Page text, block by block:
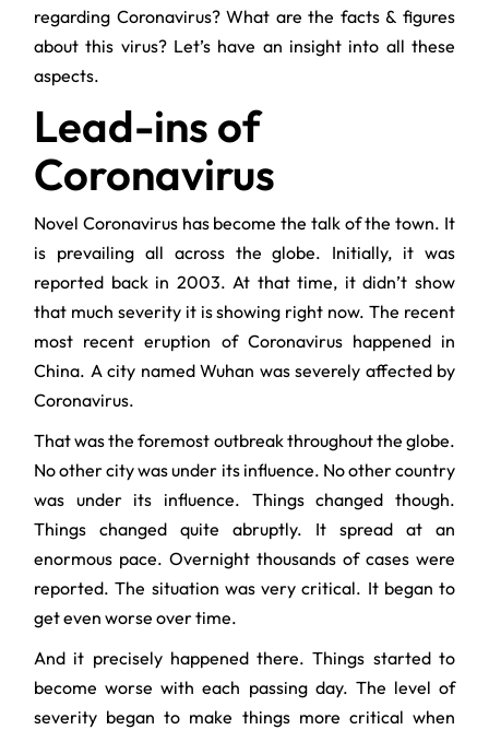
regarding Coronavirus? What are the facts & figures
about this virus? Let’s have an insight into all these
aspects.
Lead-ins of
Coronavirus
Novel Coronavirus has become the talk of the town. It
is prevailing all across the globe. Initially, it was
reported back in 2003. At that time, it didn’t show
that much severity it is showing right now. The recent
most recent eruption of Coronavirus happened in
China. A city named Wuhan was severely affected by
Coronavirus.
That was the foremost outbreak throughout the globe.
No other city was under its influence. No other country
was under its influence. Things changed though.
Things changed quite abruptly. It spread at an
enormous pace. Overnight thousands of cases were
reported. The situation was very critical. It began to
get even worse over time.
And it precisely happened there. Things started to
become worse with each passing day. The level of
severity began to make things more critical when